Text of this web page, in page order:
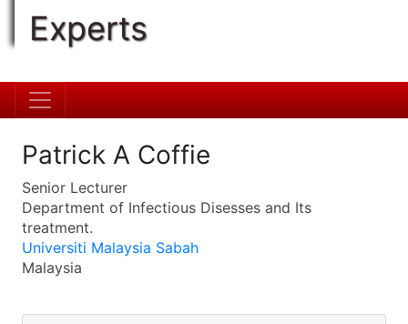
Experts
Patrick A Coffie
Senior Lecturer
Department of Infectious Disesses and Its
treatment.
Universiti Malaysia Sabah
Malaysia